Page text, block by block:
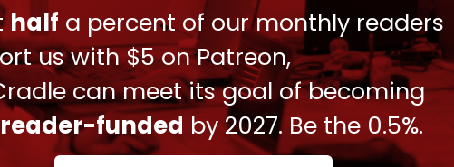
half a percent of our monthly readers
us with $5 on Patreon,
can meet its goal of becoming
funded by 2027. Be the 0.5%.
of the ‘mechanism,’ did not grant
the rubble in search of Amal Khalil,”